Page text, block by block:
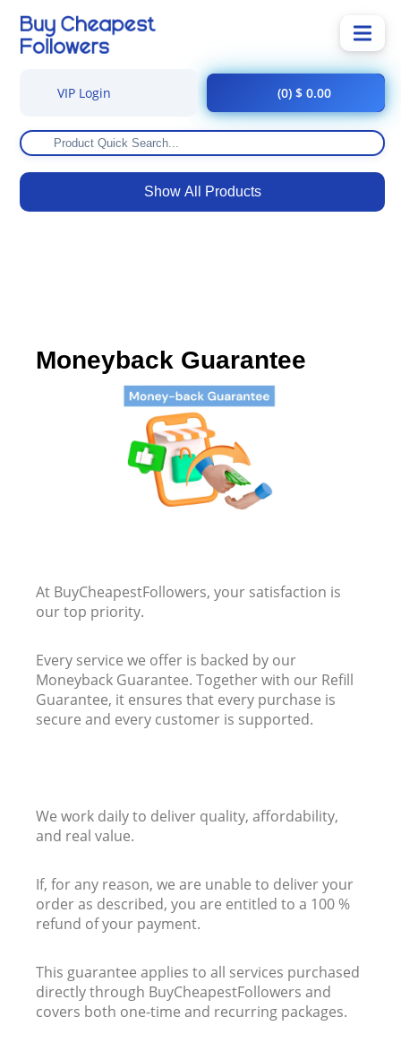
Show All Products
VIP Login (0) $ 0.00
Moneyback Guarantee
At BuyCheapestFollowers, your satisfaction is
our top priority.
Every service we offer is backed by our
Moneyback Guarantee. Together with our Refill
Guarantee, it ensures that every purchase is
secure and every customer is supported.
We work daily to deliver quality, affordability,
and real value.
If, for any reason, we are unable to deliver your
order as described, you are entitled to a 100 %
refund of your payment.
This guarantee applies to all services purchased
directly through BuyCheapestFollowers and
covers both one-time and recurring packages.